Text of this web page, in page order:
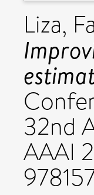
Liza,
32nd
AAAI